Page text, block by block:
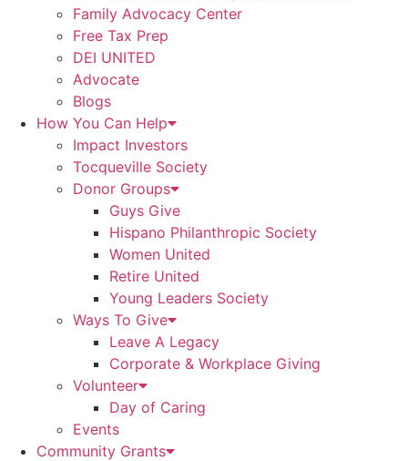
Family Advocacy Center
Free Tax Prep
DEI UNITED
Advocate
Blogs
How You Can Help
Impact Investors
Tocqueville Society
Donor Groups
Guys Give
Hispano Philanthropic Society
Women United
Retire United
Young Leaders Society
Ways To Give
Leave A Legacy
Corporate & Workplace Giving
Volunteer
Day of Caring
Events
Community Grants